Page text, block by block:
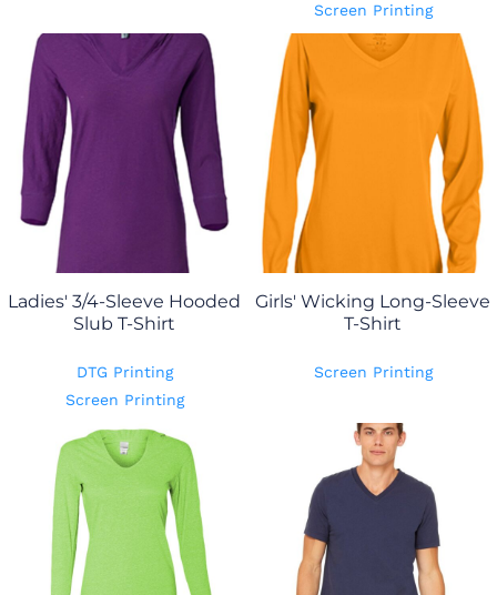
Screen Printing
Ladies' 3/4-Sleeve Hooded
Slub T-Shirt
DTG Printing
Screen Printing
Girls' Wicking Long-Sleeve
T-Shirt
Screen Printing